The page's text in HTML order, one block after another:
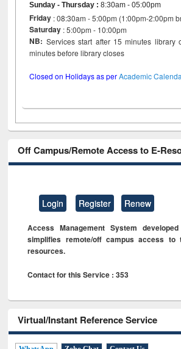
Sunday - Thursday :8:30am - 05:00pm
Friday : 08:30am - 5:00pm (1:00pm-2:00pm
Saturday : 5:00pm - 10:00pm
NB: Services start after 15 minutes
minutes before library closes
Closed on Holidays as perAcademic
Off Campus/Remote Access to E-
Login Register Renew
Access Management System
simplifies remote/off campus access to
resources.
Contact for this Service : 353
Virtual/Instant Reference Service